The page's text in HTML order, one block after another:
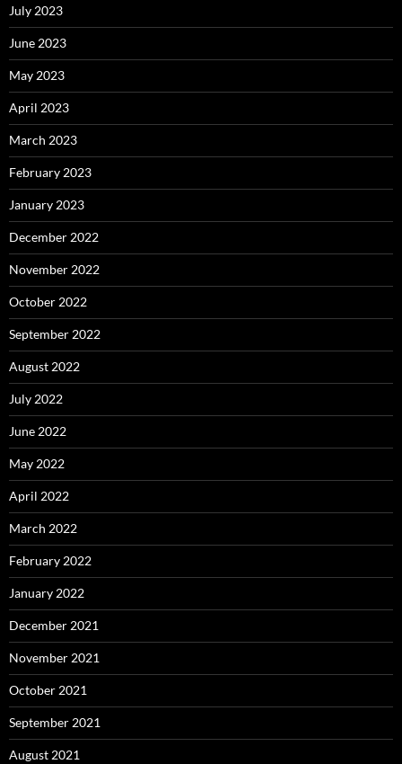
July 2023
June 2023
May 2023
April 2023
March 2023
February 2023
January 2023
December 2022
November 2022
October 2022
September 2022
August 2022
July 2022
June 2022
May 2022
April 2022
March 2022
February 2022
January 2022
December 2021
November 2021
October 2021
September 2021
August 2021